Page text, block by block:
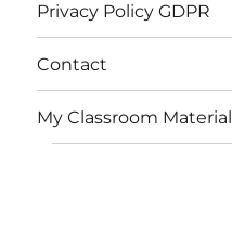
Privacy Policy GDPR
Contact
My Classroom Material